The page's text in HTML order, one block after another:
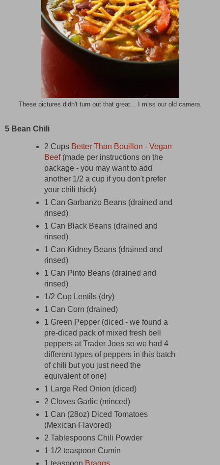
These pictures didn't turn out that great... I miss our old camera.
5 Bean Chili
2 Cups Better Than Bouillon - Vegan
Beef(made per instructions on the
package - you may want to add
another 1/2 a cup if you don't prefer
your chili thick)
1 Can Garbanzo Beans (drained and
rinsed)
1 Can Black Beans (drained and
rinsed)
1 Can Kidney Beans (drained and
rinsed)
1 Can Pinto Beans (drained and
rinsed)
1/2 Cup Lentils (dry)
1 Can Corn (drained)
1 Green Pepper (diced - we found a
pre-diced pack of mixed fresh bell
peppers at Trader Joes so we had 4
different types of peppers in this batch
of chili but you just need the
equivalent of one)
1 Large Red Onion (diced)
2 Cloves Garlic (minced)
1 Can (28oz) Diced Tomatoes
(Mexican Flavored)
2 Tablespoons Chili Powder
1 1/2 teaspoon Cumin
1 teaspoon Braggs